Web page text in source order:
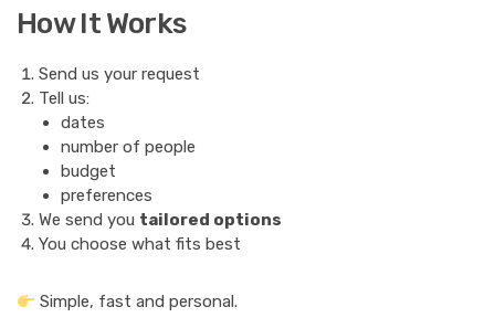
How It Works
Send us your request
Tell us:
dates
number of people
budget
preferences
We send you tailored options
You choose what fits best
Simple, fast and personal.